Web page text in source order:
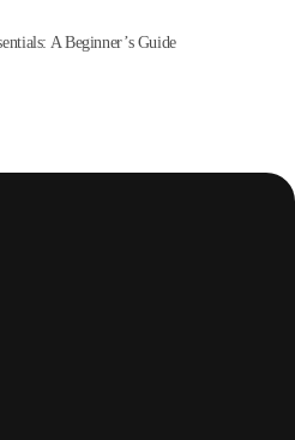
A Beginner’s Guide